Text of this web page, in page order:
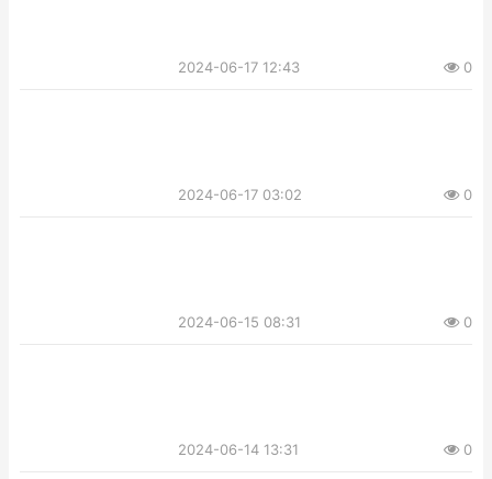
2024-06-17 12:43 0
2024-06-17 03:02 0
2024-06-15 08:31 0
2024-06-14 13:31 0